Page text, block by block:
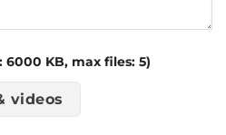
6000 KB, max files: 5)
videos